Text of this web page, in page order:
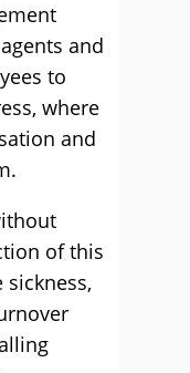
and
to
where
and
of this
sickness,